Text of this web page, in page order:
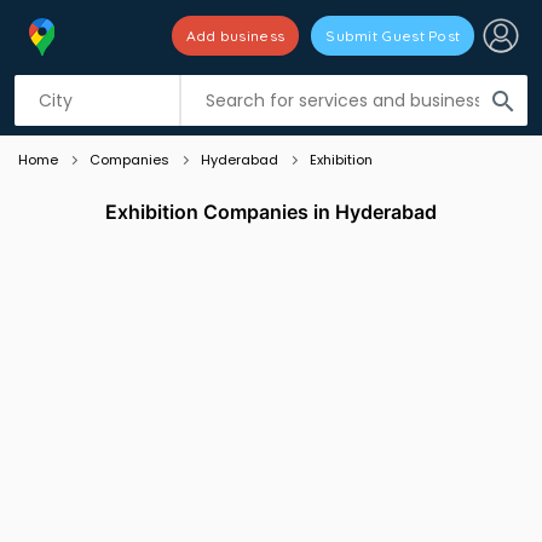
search
Add business Submit Guest Post
Listing filters
Home Companies Hyderabad Exhibition
Exhibition Companies in Hyderabad